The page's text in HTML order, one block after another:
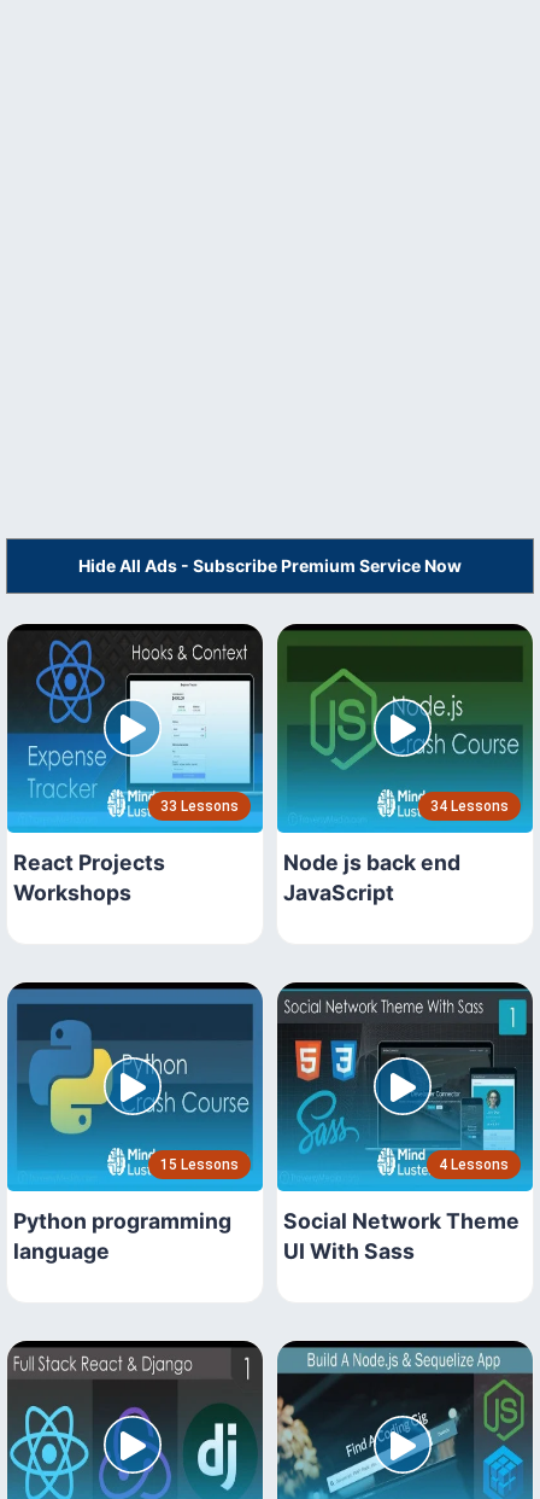
Hide All Ads - Subscribe Premium Service Now
33 Lessons
React Projects
Workshops
34 Lessons
Node js back end
JavaScript
15 Lessons
Python programming
language
4 Lessons
Social Network Theme
UI With Sass